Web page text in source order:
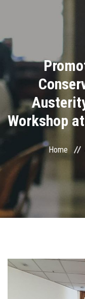
Divisions
Academics
Research
Health Care
Centers and Units
ASU Smart Systems
ASU Media
Students
Workshop
Home